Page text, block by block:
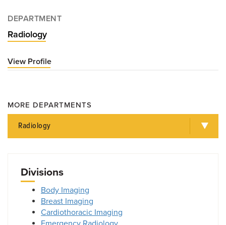
DEPARTMENT
Radiology
View Profile
MORE DEPARTMENTS
Radiology
Divisions
Body Imaging
Breast Imaging
Cardiothoracic Imaging